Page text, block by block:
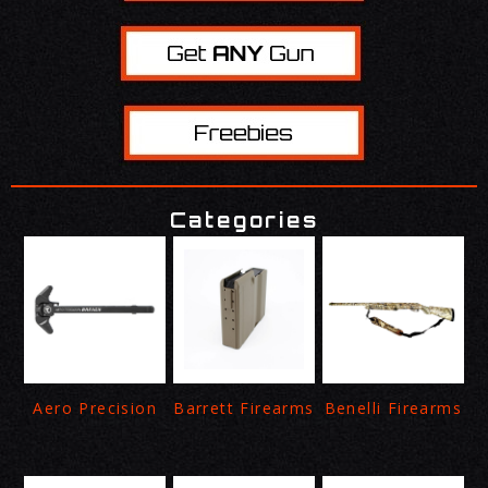
Categories
Aero Precision Barrett Firearms Benelli Firearms